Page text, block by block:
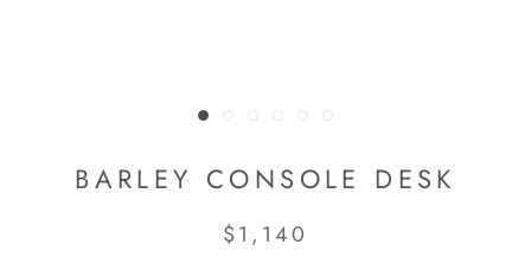
BARLEY CONSOLE DESK
$1,140